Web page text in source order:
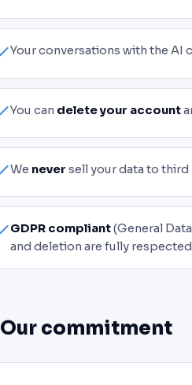
Your conversations with the AI
You can delete your account
We never sell your data to third
GDPR compliant(General
and deletion are fully
Our commitment